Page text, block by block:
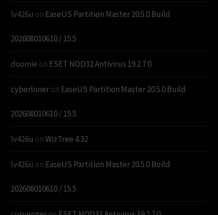
lv426u on EaseUS Partition Master 20.5.0 Build
202608010610 / 15.5
doomie on ESET NOD32 Antivirus 19.2.7.0
cyberloneron EaseUS Partition Master 20.5.0 Build
202608010610 / 15.5
lv426u onWizTree 4.32
lv426u on EaseUS Partition Master 20.5.0 Build
202608010610 / 15.5